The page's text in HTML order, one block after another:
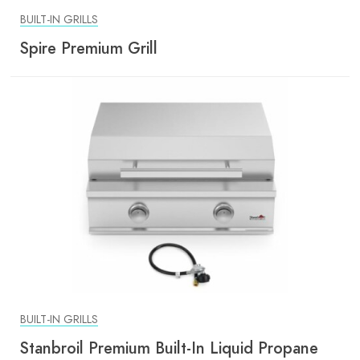
BUILT-IN GRILLS
Spire Premium Grill
BUILT-IN GRILLS
Stanbroil Premium Built-In Liquid Propane